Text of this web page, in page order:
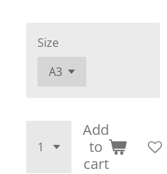
Size
Add
to
cart